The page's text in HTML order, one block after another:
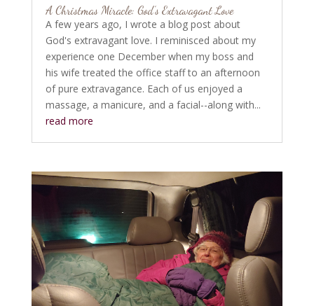
A Christmas Miracle: God’s Extravagant Love
A few years ago, I wrote a blog post about
God's extravagant love. I reminisced about my
experience one December when my boss and
his wife treated the office staff to an afternoon
of pure extravagance. Each of us enjoyed a
massage, a manicure, and a facial--along with...
read more